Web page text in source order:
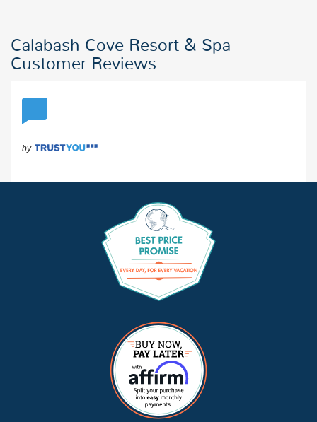
Calabash Cove Resort & Spa
Customer Reviews